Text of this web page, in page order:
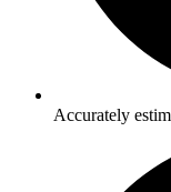
Accurately